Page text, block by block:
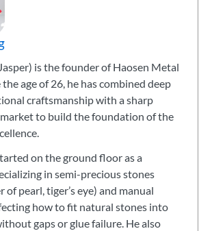
is the founder of Haosen Metal
the age of 26, he has combined deep
craftsmanship with a sharp
to build the foundation of the
on the ground floor as a
in semi-precious stones
of pearl, tiger’s eye) and manual
how to fit natural stones into
gaps or glue failure. He also